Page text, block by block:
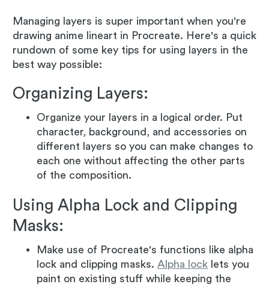
Managing layers is super important when you're
drawing anime lineart in Procreate. Here's a quick
rundown of some key tips for using layers in the
best way possible:
Organizing Layers:
Organize your layers in a logical order. Put
character, background, and accessories on
different layers so you can make changes to
each one without affecting the other parts
of the composition.
Using Alpha Lock and Clipping
Masks:
Make use of Procreate's functions like alpha
lock and clipping masks. Alpha lock lets you
paint on existing stuff while keeping the